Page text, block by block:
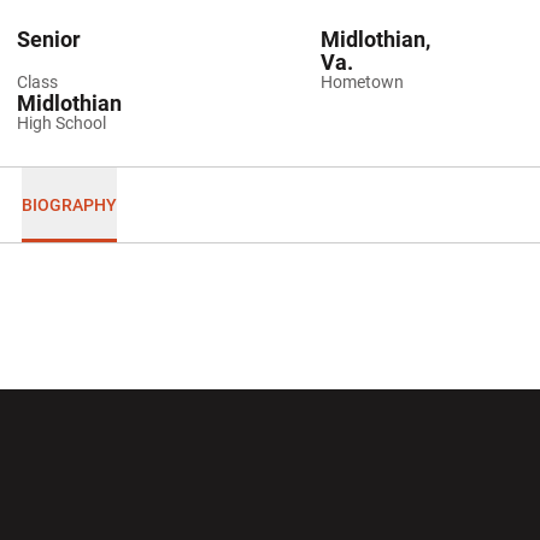
Class
Senior
Hometown
Midlothian,
Va.
High School
Midlothian
BIOGRAPHY